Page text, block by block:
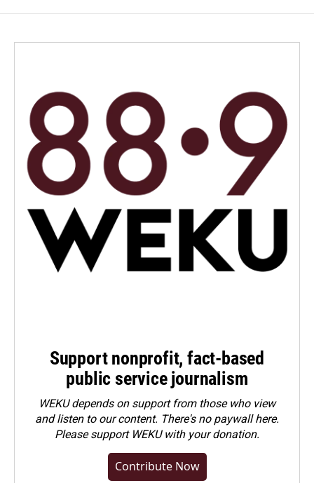
Support nonprofit, fact-based
public service journalism
WEKU depends on support from those who view
and listen to our content. There's no paywall here.
Pleasesupport WEKU with your donation.
Contribute Now